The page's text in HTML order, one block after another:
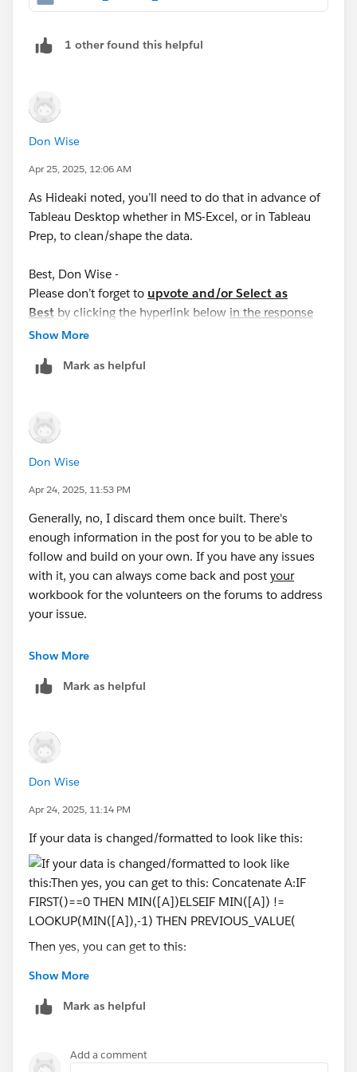
1 other found this helpful
Don Wise
Apr 25, 2025, 12:06 AM
As Hideaki noted, you’ll need to do that in advance of
Tableau Desktop whether in MS-Excel, or in Tableau
Prep, to clean/shape the data.
Best, Don Wise -
Please don’t forget to upvote and/or Select as
Best by clicking the hyperlink below in the response
that answered your question
Show More
Mark as helpful
Don Wise
Apr 24, 2025, 11:53 PM
Generally, no, I discard them once built. There's
enough information in the post for you to be able to
follow and build on your own. If you have any issues
with it, you can always come back and post your
workbook for the volunteers on the forums to address
your issue.
Best, Don Wise -
Best
by clicking the hyperlink below
Show More
Mark as helpful
Don Wise
Apr 24, 2025, 11:14 PM
If your data is changed/formatted to look like this:
Then yes, you can get to this:
Concatenate A:
IF FIRST()==0 THEN MIN([A])
Show More
Mark as helpful
Add a comment